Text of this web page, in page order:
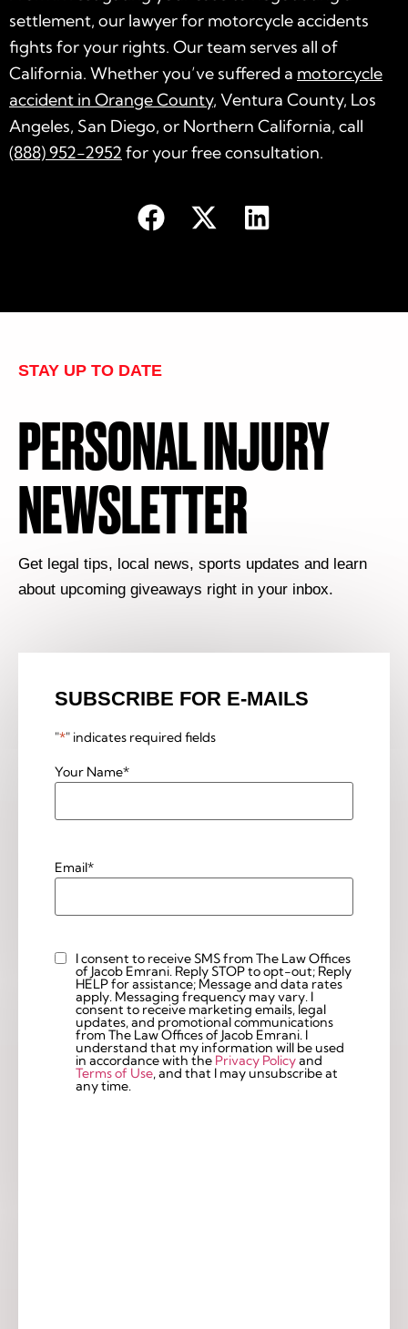
settlement, our lawyer for motorcycle accidents
fights for your rights. Our team serves all of
California. Whether you’ve suffered a motorcycle
accident in Orange County, Ventura County, Los
Angeles, San Diego, or Northern California, call
(888) 952-2952 for your free consultation.
STAY UP TO DATE
PERSONAL INJURY
NEWSLETTER
Get legal tips, local news, sports updates and learn
about upcoming giveaways right in your inbox.
SUBSCRIBE FOR E-MAILS
"*" indicates required fields
Your Name*
Email*
Custom
Checkbox
I consent to receive SMS from The Law Offices
of Jacob Emrani. Reply STOP to opt-out; Reply
HELP for assistance; Message and data rates
apply. Messaging frequency may vary. I
consent to receive marketing emails, legal
updates, and promotional communications
from The Law Offices of Jacob Emrani. I
understand that my information will be used
in accordance with the Privacy Policyand
Terms of Use, and that I may unsubscribe at
any time.